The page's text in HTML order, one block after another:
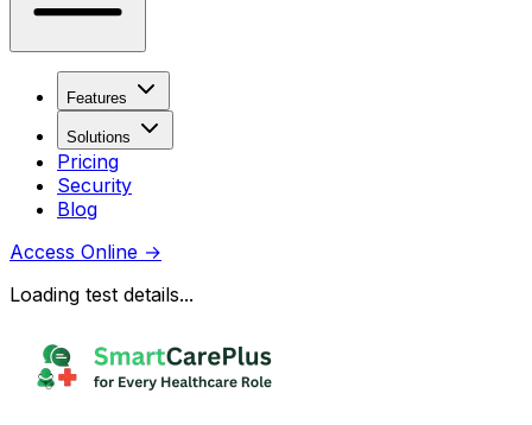
Features
Solutions
Pricing
Security
Blog
Access Online →
Loading test details...